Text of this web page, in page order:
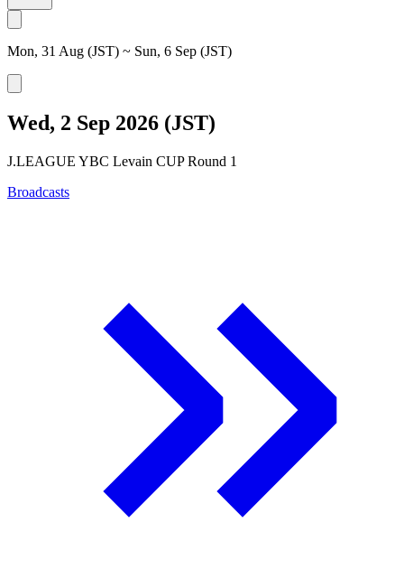
Mon, 31 Aug (JST) ~ Sun, 6 Sep (JST)
Wed, 2 Sep 2026 (JST)
J.LEAGUE YBC Levain CUP Round 1
Broadcasts